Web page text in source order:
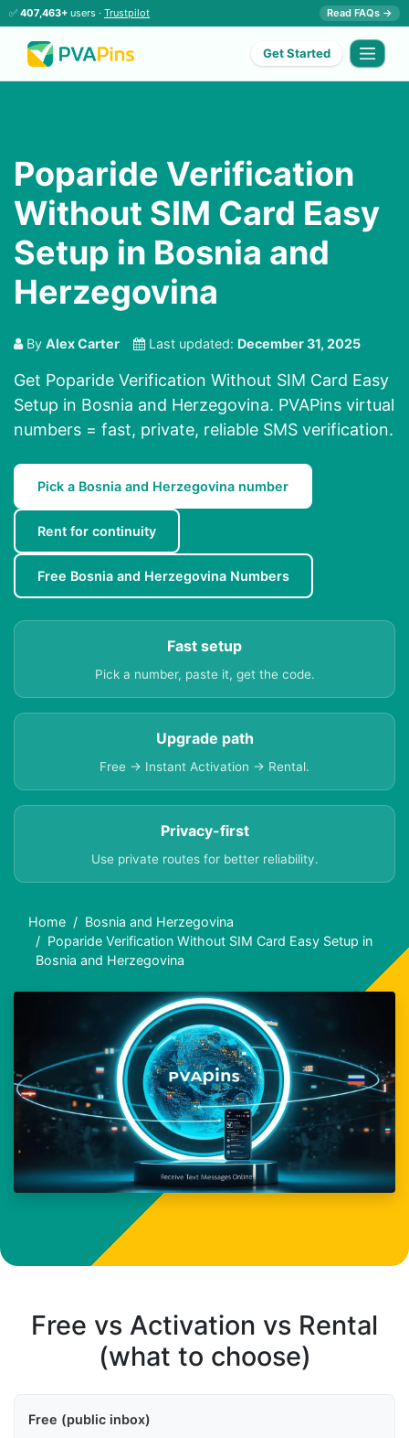
✅ 407,463+ users · Trustpilot Read FAQs →
Get Started
Poparide Verification
Without SIM Card Easy
Setup in Bosnia and
Herzegovina
By Alex Carter Last updated: December 31, 2025
Get Poparide Verification Without SIM Card Easy
Setup in Bosnia and Herzegovina. PVAPins virtual
numbers = fast, private, reliable SMS verification.
Pick a Bosnia and Herzegovina number
Rent for continuity
Free Bosnia and Herzegovina Numbers
Fast setup
Pick a number, paste it, get the code.
Upgrade path
Free → Instant Activation → Rental.
Privacy-first
Use private routes for better reliability.
Home
Bosnia and Herzegovina
Poparide Verification Without SIM Card Easy Setup in
Bosnia and Herzegovina
Free vs Activation vs Rental
(what to choose)
Free (public inbox)